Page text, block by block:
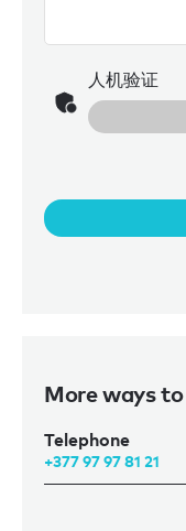
background, having
Monaco. She holds a
management from
a master’s in luxury
from the
with the LVMH
人机验证
More ways
Telephone
+377 97 97 81 21